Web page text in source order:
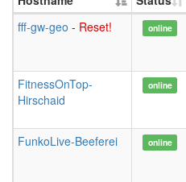
fff-gw-geo - Reset! online
FitnessOnTop-
Hirschaid
online
FunkoLive-Beeferei online